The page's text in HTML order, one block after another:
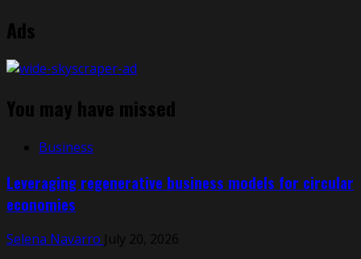
Ads
You may have missed
Business
Leveraging regenerative business models for circular
economies
Selena Navarro July 20, 2026